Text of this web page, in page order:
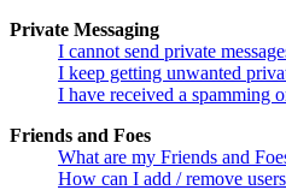
Private Messaging
I cannot send private
I keep getting unwanted
I have received a spamming
Friends and Foes
What are my Friends and
How can I add / remove